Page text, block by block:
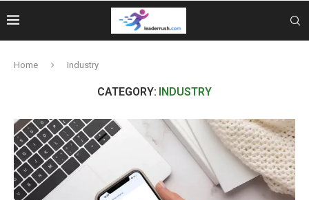
Home Industry
CATEGORY: INDUSTRY